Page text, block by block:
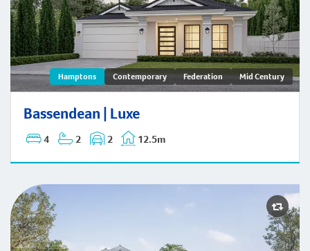
Hamptons Contemporary Federation Mid Century
Bassendean | Luxe
4 2 2 12.5m
Bassendean | Hamptons